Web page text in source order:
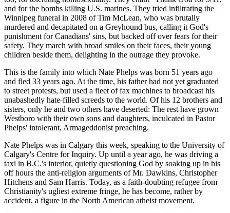
and for the bombs killing U.S. marines. They tried infiltrating the
Winnipeg funeral in 2008 of Tim McLean, who was brutally
murdered and decapitated on a Greyhound bus, calling it God's
punishment for Canadians' sins, but backed off over fears for their
safety. They march with broad smiles on their faces, their young
children beside them, delighting in the outrage they provoke.
This is the family into which Nate Phelps was born 51 years ago
and fled 33 years ago. At the time, his father had not yet graduated
to street protests, but used a fleet of fax machines to broadcast his
unabashedly hate-filled screeds to the world. Of his 12 brothers and
sisters, only he and two others have deserted: The rest have grown
Westboro with their own sons and daughters, inculcated in Pastor
Phelps' intolerant, Armageddonist preaching.
Nate Phelps was in Calgary this week, speaking to the University of
Calgary's Centre for Inquiry. Up until a year ago, he was driving a
taxi in B.C.'s interior, quietly questioning God by soaking up in his
off hours the anti-religion arguments of Mr. Dawkins, Christopher
Hitchens and Sam Harris. Today, as a faith-doubting refugee from
Christianity's ugliest extreme fringe, he has become, rather by
accident, a figure in the North American atheist movement.